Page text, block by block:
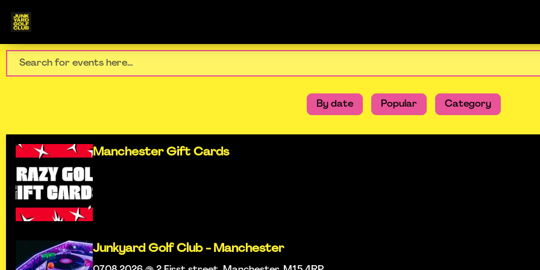
By date Popular Category
Manchester Gift Cards
Junkyard Golf Club - Manchester